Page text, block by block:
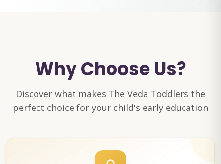
Why Choose Us?
Discover what makes The Veda Toddlers the
perfect choice for your child's early education